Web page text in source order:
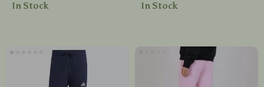
In Stock In Stock